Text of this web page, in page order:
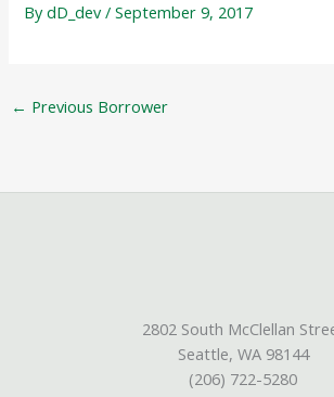
BydD_dev/September 9, 2017
← Previous Borrower
2802 South McClellan
Seattle, WA 98144
(206) 722-5280